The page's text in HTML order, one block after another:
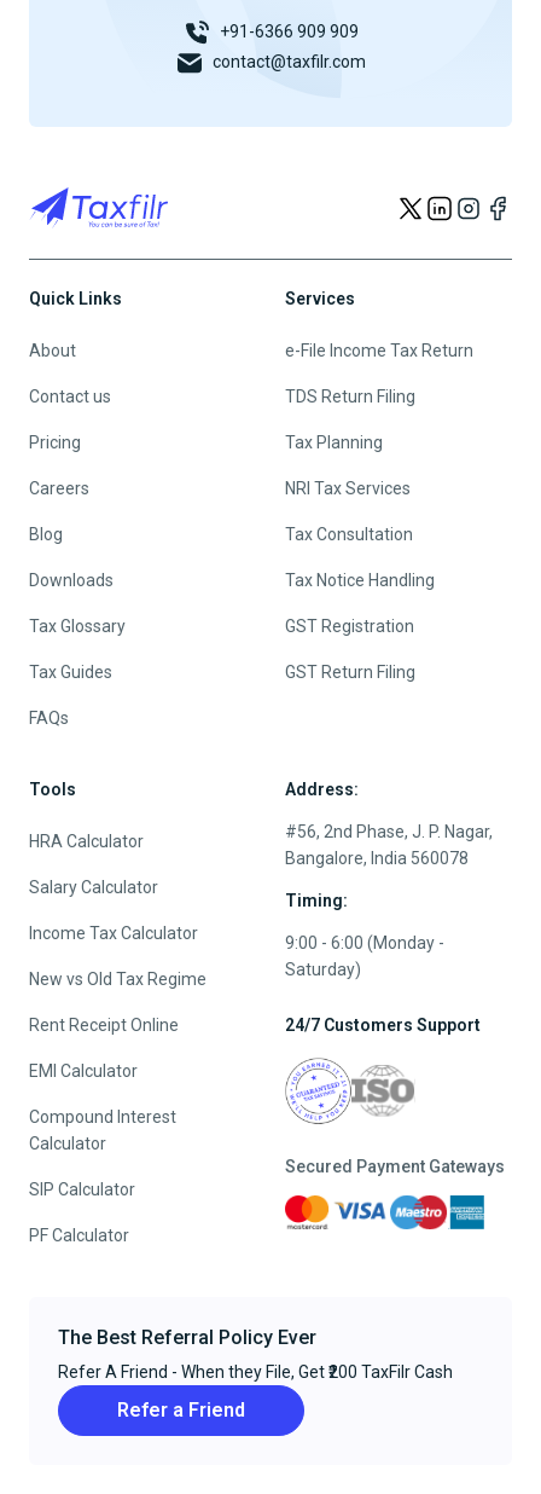
+91-6366 909 909
contact@taxfilr.com
Quick Links
About
Contact us
Pricing
Careers
Blog
Downloads
Tax Glossary
Tax Guides
FAQs
Services
e-File Income Tax Return
TDS Return Filing
Tax Planning
NRI Tax Services
Tax Consultation
Tax Notice Handling
GST Registration
GST Return Filing
Tools
HRA Calculator
Salary Calculator
Income Tax Calculator
New vs Old Tax Regime
Rent Receipt Online
EMI Calculator
Compound Interest
Calculator
SIP Calculator
PF Calculator
Address:
#56, 2nd Phase, J. P. Nagar,
Bangalore, India 560078
Timing:
9:00 - 6:00 (Monday -
Saturday)
24/7 Customers Support
Secured Payment Gateways
The Best Referral Policy Ever
Refer A Friend - When they File, Get ₹200 TaxFilr Cash
Refer a Friend